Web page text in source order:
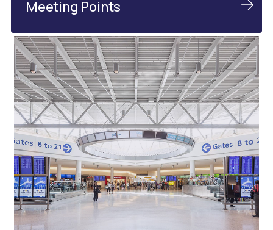
Meeting Points